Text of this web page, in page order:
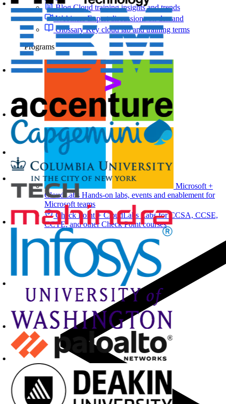
BlogCloud training insights and trends
WebinarsExpert discussions on demand
GlossaryKey cloud lab and training terms
Programs
Microsoft +
CloudLabs Hands-on labs, events and enablement for
Microsoft teams
Check Point + CloudLabsLabs for CCSA, CCSE,
CCTE, and other Check Point courses